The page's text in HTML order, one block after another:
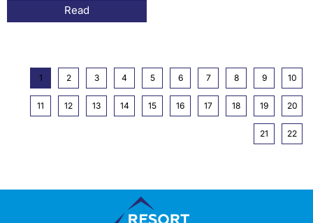
Read
1 2 3 4 5 6 7 8 9 10
11 12 13 14 15 16 17 18 19 20
21 22